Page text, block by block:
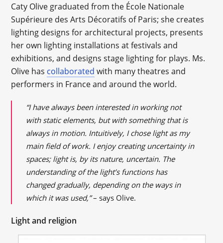
Caty Olive graduated from the École Nationale
Supérieure des Arts Décoratifs of Paris; she creates
lighting designs for architectural projects, presents
her own lighting installations at festivals and
exhibitions, and designs stage lighting for plays. Ms.
Olive has collaborated with many theatres and
performers in France and around the world.
“I have always been interested in working not
with static elements, but with something that is
always in motion. Intuitively, I chose light as my
main field of work. I enjoy creating uncertainty in
spaces; light is, by its nature, uncertain. The
understanding of the light’s functions has
changed gradually, depending on the ways in
which it was used,”– says Olive.
Light and religion